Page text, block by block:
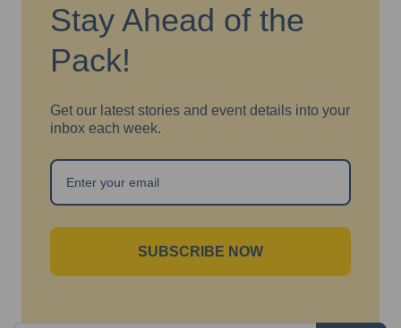
Stay Ahead of the
Pack!
Get our latest stories and event details into your
inbox each week.
SUBSCRIBE NOW